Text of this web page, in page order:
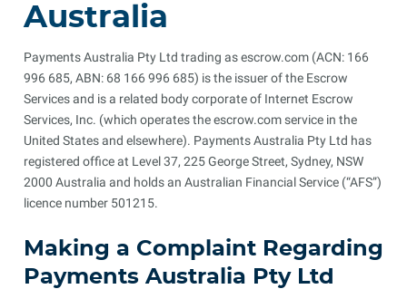
Australia
Payments Australia Pty Ltd trading as escrow.com (ACN: 166
996 685, ABN: 68 166 996 685) is the issuer of the Escrow
Services and is a related body corporate of Internet Escrow
Services, Inc. (which operates the escrow.com service in the
United States and elsewhere). Payments Australia Pty Ltd has
registered office at Level 37, 225 George Street, Sydney, NSW
2000 Australia and holds an Australian Financial Service (“AFS”)
licence number 501215.
Making a Complaint Regarding
Payments Australia Pty Ltd